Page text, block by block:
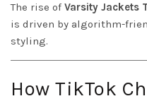
The rise of Varsity Jackets
is driven by algorithm-
styling.
How TikTok